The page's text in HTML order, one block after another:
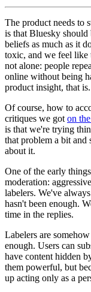
The product needs to
is that Bluesky should
beliefs as much as it
toxic, and we feel like
not alone: people
online without being
product insight, that is.
Of course, how to
critiques we got on
is that we're trying
that problem a bit and
about it.
One of the early
moderation:
labelers. We've
hasn't been enough.
time in the replies.
Labelers are
enough. Users can
have content hidden
them powerful, but
up acting only as a